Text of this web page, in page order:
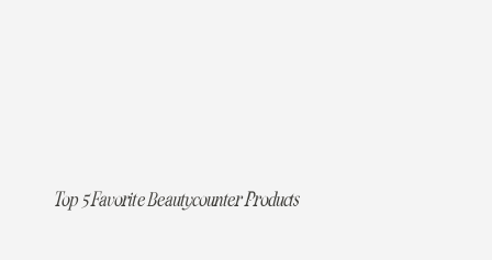
Top 5 Favorite Beautycounter Products